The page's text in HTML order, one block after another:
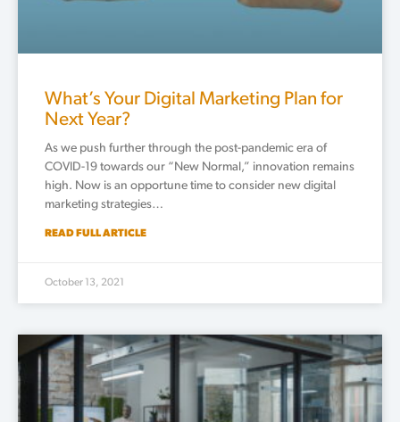
What’s Your Digital Marketing Plan for
Next Year?
As we push further through the post-pandemic era of
COVID-19 towards our “New Normal,” innovation remains
high. Now is an opportune time to consider new digital
marketing strategies…
READ FULL ARTICLE
October 13, 2021